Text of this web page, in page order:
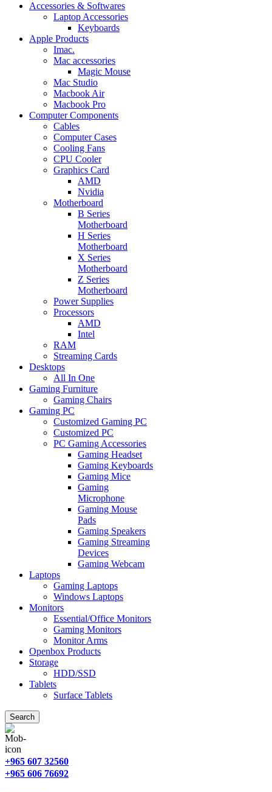
Accessories & Softwares
Laptop Accessories
Keyboards
Apple Products
Imac.
Mac accessories
Magic Mouse
Mac Studio
Macbook Air
Macbook Pro
Computer Components
Cables
Computer Cases
Cooling Fans
CPU Cooler
Graphics Card
AMD
Nvidia
Motherboard
B Series
Motherboard
H Series
Motherboard
X Series
Motherboard
Z Series
Motherboard
Power Supplies
Processors
AMD
Intel
RAM
Streaming Cards
Desktops
All In One
Gaming Furniture
Gaming Chairs
Gaming PC
Customized Gaming PC
Customized PC
PC Gaming Accessories
Gaming Headset
Gaming Keyboards
Gaming Mice
Gaming
Microphone
Gaming Mouse
Pads
Gaming Speakers
Gaming Streaming
Devices
Gaming Webcam
Laptops
Gaming Laptops
Windows Laptops
Monitors
Essential/Office Monitors
Gaming Monitors
Monitor Arms
Openbox Products
Storage
HDD/SSD
Tablets
Surface Tablets
Search
+965 607 32560
+965 606 76692